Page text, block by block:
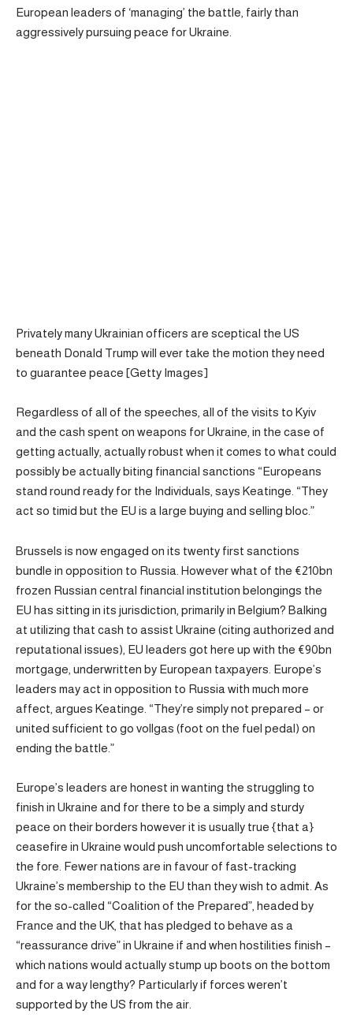
European leaders of ‘managing’ the battle, fairly than
aggressively pursuing peace for Ukraine.
Privately many Ukrainian officers are sceptical the US
beneath Donald Trump will ever take the motion they need
to guarantee peace [Getty Images]
Regardless of all of the speeches, all of the visits to Kyiv
and the cash spent on weapons for Ukraine, in the case of
getting actually, actually robust when it comes to what could
possibly be actually biting financial sanctions “Europeans
stand round ready for the Individuals, says Keatinge. “They
act so timid but the EU is a large buying and selling bloc.”
Brussels is now engaged on its twenty first sanctions
bundle in opposition to Russia. However what of the €210bn
frozen Russian central financial institution belongings the
EU has sitting in its jurisdiction, primarily in Belgium? Balking
at utilizing that cash to assist Ukraine (citing authorized and
reputational issues), EU leaders got here up with the €90bn
mortgage, underwritten by European taxpayers. Europe’s
leaders may act in opposition to Russia with much more
affect, argues Keatinge. “They’re simply not prepared – or
united sufficient to go vollgas (foot on the fuel pedal) on
ending the battle.”
Europe’s leaders are honest in wanting the struggling to
finish in Ukraine and for there to be a simply and sturdy
peace on their borders however it is usually true {that a}
ceasefire in Ukraine would push uncomfortable selections to
the fore. Fewer nations are in favour of fast-tracking
Ukraine’s membership to the EU than they wish to admit. As
for the so-called “Coalition of the Prepared”, headed by
France and the UK, that has pledged to behave as a
“reassurance drive” in Ukraine if and when hostilities finish –
which nations would actually stump up boots on the bottom
and for a way lengthy? Particularly if forces weren’t
supported by the US from the air.